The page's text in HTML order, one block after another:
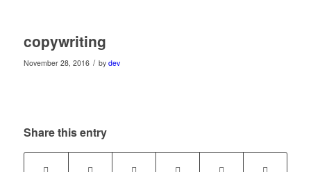
copywriting
November 28, 2016 / by dev
Share this entry